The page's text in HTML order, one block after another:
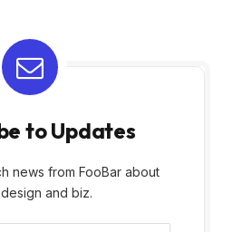
to Updates
news from FooBar about
and biz.